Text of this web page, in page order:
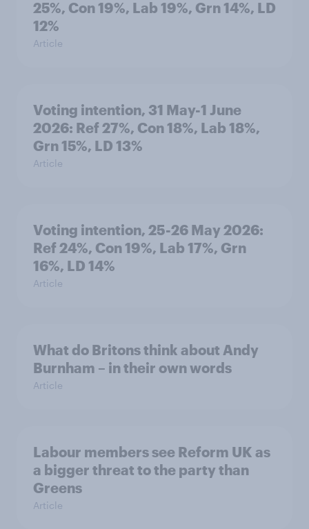
25%, Con 19%, Lab 19%, Grn 14%, LD
12%
Article
Voting intention, 31 May-1 June
2026: Ref 27%, Con 18%, Lab 18%,
Grn 15%, LD 13%
Article
Voting intention, 25-26 May 2026:
Ref 24%, Con 19%, Lab 17%, Grn
16%, LD 14%
Article
What do Britons think about Andy
Burnham – in their own words
Article
Labour members see Reform UK as
a bigger threat to the party than
Greens
Article